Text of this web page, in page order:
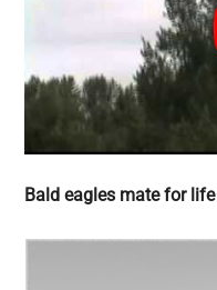
Bald eagles mate for life